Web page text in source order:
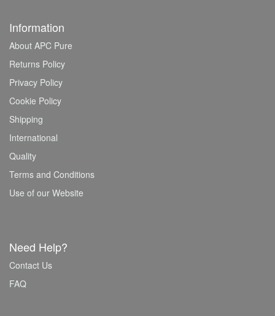
Information
About APC Pure
Returns Policy
Privacy Policy
Cookie Policy
Shipping
International
Quality
Terms and Conditions
Use of our Website
Need Help?
Contact Us
FAQ